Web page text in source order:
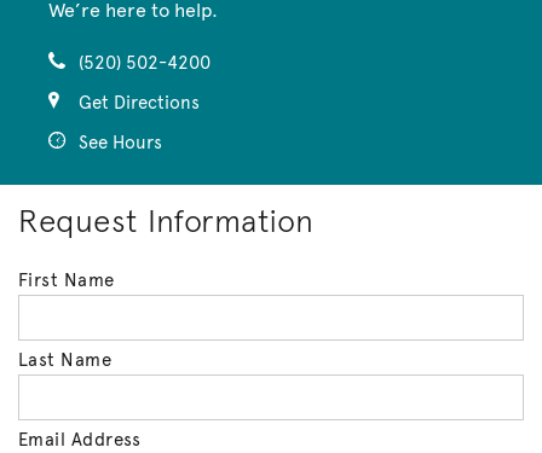
We’re here to help.
(520) 502-4200
Get Directions
See Hours
Request Information
First Name
Last Name
Email Address